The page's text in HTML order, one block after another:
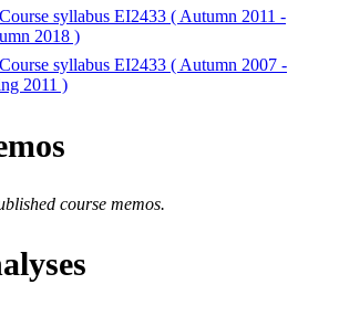
Course syllabus EI2433 ( Autumn 2011 -
2018 )
Course syllabus EI2433 ( Autumn 2007 -
2011 )
course memos.